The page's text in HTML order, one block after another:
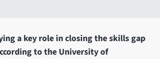
a key role in closing the skills gap
to the University of